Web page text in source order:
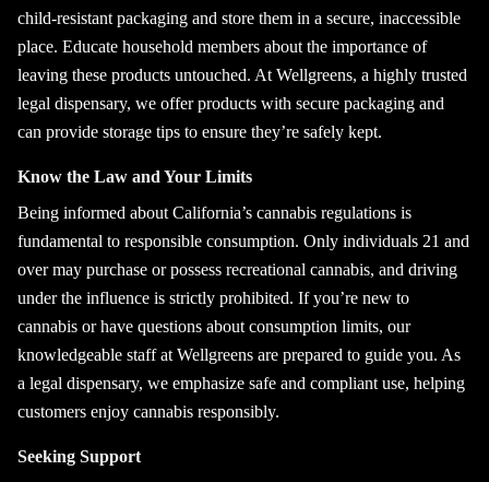
child-resistant packaging and store them in a secure, inaccessible
place. Educate household members about the importance of
leaving these products untouched. At Wellgreens, a highly trusted
legal dispensary, we offer products with secure packaging and
can provide storage tips to ensure they’re safely kept.
Know the Law and Your Limits
Being informed about California’s cannabis regulations is
fundamental to responsible consumption. Only individuals 21 and
over may purchase or possess recreational cannabis, and driving
under the influence is strictly prohibited. If you’re new to
cannabis or have questions about consumption limits, our
knowledgeable staff at Wellgreens are prepared to guide you. As
a legal dispensary, we emphasize safe and compliant use, helping
customers enjoy cannabis responsibly.
Seeking Support